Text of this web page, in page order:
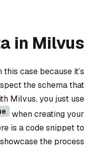
in Milvus
this case because it’s
the schema that
Milvus, you just use
when creating your
is a code snippet to
showcase the process: